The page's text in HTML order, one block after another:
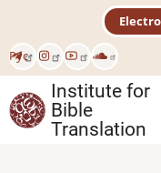
main
content
Рус
Institute for
Bible
Translation